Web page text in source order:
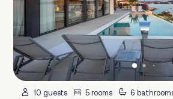
10 guests 5 rooms 6